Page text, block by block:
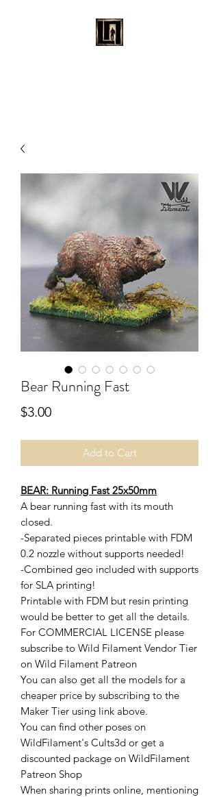
Bear Running Fast
$3.00Price
Add to Cart
BEAR: Running Fast 25x50mm
A bear running fast with its mouth
closed.
-Separated pieces printable with FDM
0.2 nozzle without supports needed!
-Combined geo included with supports
for SLA printing!
Printable with FDM but resin printing
would be better to get all the details.
For COMMERCIAL LICENSE please
subscribe to Wild Filament Vendor Tier
on Wild Filament Patreon
You can also get all the models for a
cheaper price by subscribing to the
Maker Tier using link above.
You can find other poses on
WildFilament's Cults3d or get a
discounted package on WildFilament
Patreon Shop
When sharing prints online, mentioning